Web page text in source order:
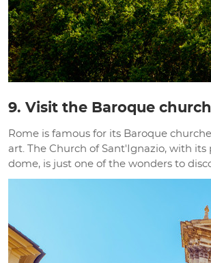
9. Visit the Baroque
Rome is famous for its Baroque
art. The Church of Sant'Ignazio, with its
dome, is just one of the wonders to